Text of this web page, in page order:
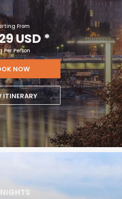
From
USD*
Per Person
NOW
ITINERARY
NIGHTS